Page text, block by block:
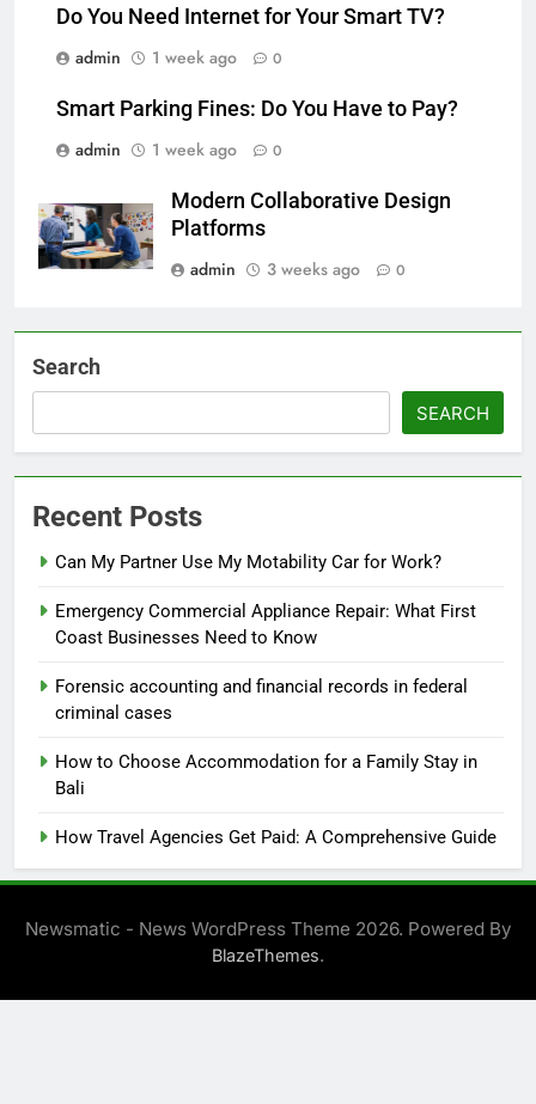
Do You Need Internet for Your Smart TV?
admin
1 week ago 0
Smart Parking Fines: Do You Have to Pay?
admin
1 week ago 0
Modern Collaborative Design
Platforms
admin
3 weeks ago 0
Search
SEARCH
Recent Posts
Can My Partner Use My Motability Car for Work?
Emergency Commercial Appliance Repair: What First
Coast Businesses Need to Know
Forensic accounting and financial records in federal
criminal cases
How to Choose Accommodation for a Family Stay in
Bali
How Travel Agencies Get Paid: A Comprehensive Guide
Newsmatic - News WordPress Theme 2026. Powered By
BlazeThemes.